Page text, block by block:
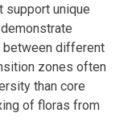
support unique
between different
zones often
than core
of floras from